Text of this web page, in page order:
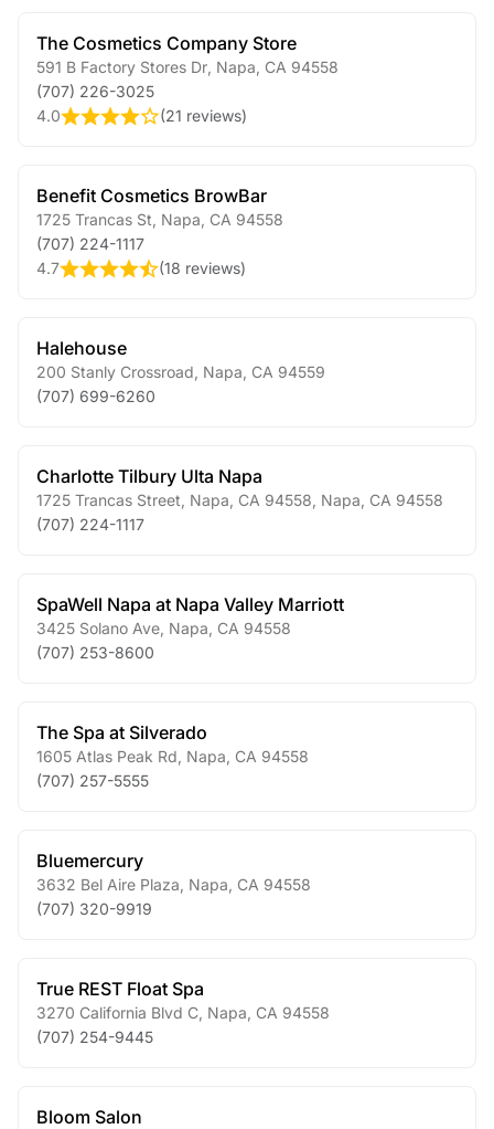
The Cosmetics Company Store
591 B Factory Stores Dr Napa CA 94558
(707) 226-3025
4.0
(21 reviews)
Benefit Cosmetics BrowBar
1725 Trancas St Napa CA 94558
(707) 224-1117
4.7
(18 reviews)
Halehouse
200 Stanly Crossroad Napa CA 94559
(707) 699-6260
Charlotte Tilbury Ulta Napa
1725 Trancas Street, Napa, CA 94558 Napa CA 94558
(707) 224-1117
SpaWell Napa at Napa Valley Marriott
3425 Solano Ave Napa CA 94558
(707) 253-8600
The Spa at Silverado
1605 Atlas Peak Rd Napa CA 94558
(707) 257-5555
Bluemercury
3632 Bel Aire Plaza Napa CA 94558
(707) 320-9919
True REST Float Spa
3270 California Blvd C Napa CA 94558
(707) 254-9445
Bloom Salon